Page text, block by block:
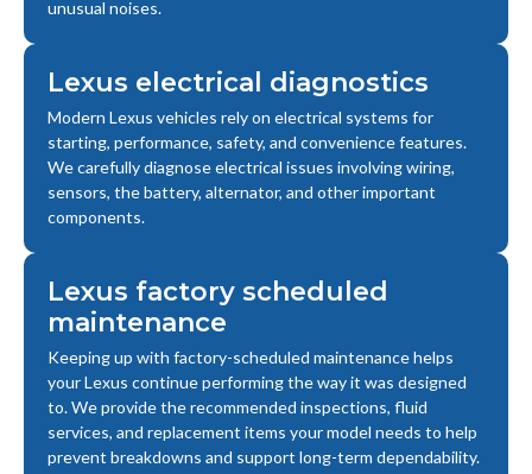
unusual noises.
Lexus electrical diagnostics
Modern Lexus vehicles rely on electrical systems for
starting, performance, safety, and convenience features.
We carefully diagnose electrical issues involving wiring,
sensors, the battery, alternator, and other important
components.
Lexus factory scheduled
maintenance
Keeping up with factory-scheduled maintenance helps
your Lexus continue performing the way it was designed
to. We provide the recommended inspections, fluid
services, and replacement items your model needs to help
prevent breakdowns and support long-term dependability.